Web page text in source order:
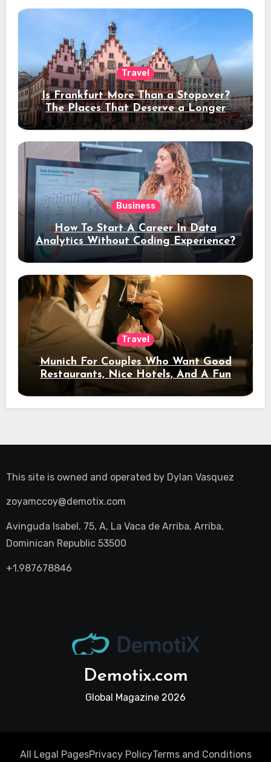
Travel
Is Frankfurt More Than a Stopover?
The Places That Deserve a Longer
Stay
Business
How To Start A Career In Data
Analytics Without Coding Experience?
Travel
Munich For Couples Who Want Good
Restaurants, Nice Hotels, And A Fun
Night Out
This site is owned and operated by Dylan Vasquez
zoyamccoy@demotix.com
Avinguda Isabel, 75, A, La Vaca de Arriba, Arriba,
Dominican Republic 53500
+1.987678846
Demotix.com
Global Magazine 2026
All Legal PagesPrivacy PolicyTerms and Conditions